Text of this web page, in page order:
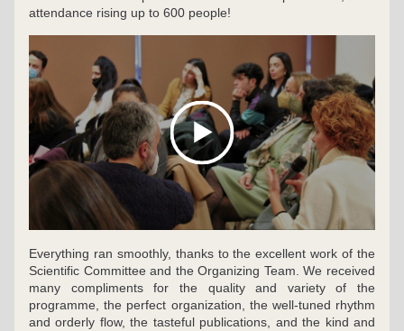
attendance rising up to 600 people!
Everything ran smoothly, thanks to the excellent work of the
Scientific Committee and the Organizing Team. We received
many compliments for the quality and variety of the
programme, the perfect organization, the well-tuned rhythm
and orderly flow, the tasteful publications, and the kind and